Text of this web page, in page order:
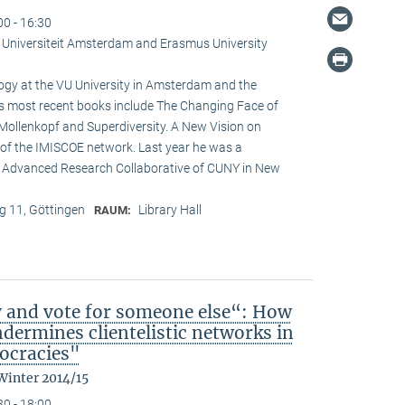
- 16:30
Amsterdam and Erasmus University
at the VU University in Amsterdam and the
most recent books include The Changing Face of
and Superdiversity. A New Vision on
the IMISCOE network. Last year he was a
Research Collaborative of CUNY in New
11, Göttingen RAUM: Library Hall
vote for someone else“: How
clientelistic networks in
2014/15